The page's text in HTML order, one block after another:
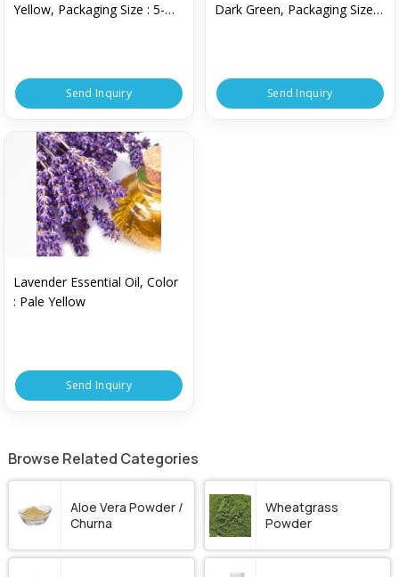
Yellow, Packaging Size : 5-
Send Inquiry
Dark Green, Packaging Size :
Send Inquiry
Lavender Essential Oil, Color
: Pale Yellow
Send Inquiry
Browse Related Categories
Aloe Vera Powder /
Churna
Wheatgrass
Powder